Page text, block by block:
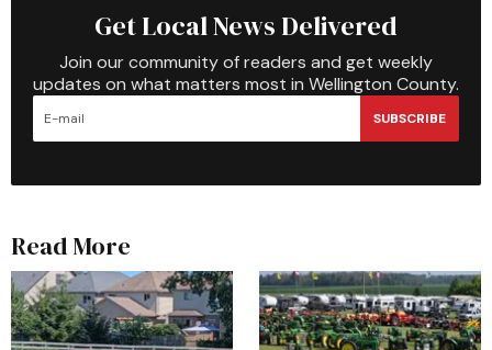
Get Local News Delivered
Join our community of readers and get weekly
updates on what matters most in Wellington County.
SUBSCRIBE
Read More